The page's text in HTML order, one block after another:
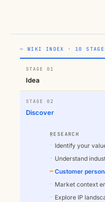
— WIKI INDEX · 10
STAGE 01
Idea
STAGE 02
Discover
RESEARCH
Identify your
Understand
Customer
Market context
Explore IP